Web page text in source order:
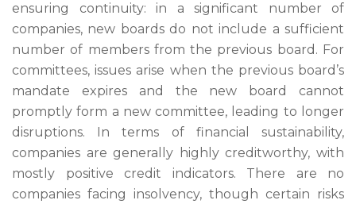
ensuring continuity: in a significant number of
companies, new boards do not include a sufficient
number of members from the previous board. For
committees, issues arise when the previous board’s
mandate expires and the new board cannot
promptly form a new committee, leading to longer
disruptions. In terms of financial sustainability,
companies are generally highly creditworthy, with
mostly positive credit indicators. There are no
companies facing insolvency, though certain risks